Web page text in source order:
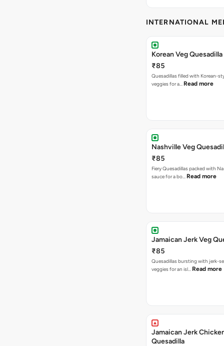
INTERNATIONAL
Korean Veg Quesadilla
₹85
Quesadillas filled with Korean-
veggies for a… Read more
Nashville Veg
₹85
Fiery Quesadillas packed with
sauce for a bo… Read more
Jamaican Jerk Veg
₹85
Quesadillas bursting with jerk-
veggies for an isl… Read more
Jamaican Jerk
Quesadilla